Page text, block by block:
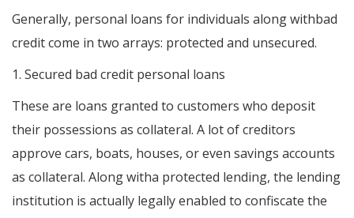
Generally, personal loans for individuals along withbad
credit come in two arrays: protected and unsecured.
1. Secured bad credit personal loans
These are loans granted to customers who deposit
their possessions as collateral. A lot of creditors
approve cars, boats, houses, or even savings accounts
as collateral. Along witha protected lending, the lending
institution is actually legally enabled to confiscate the